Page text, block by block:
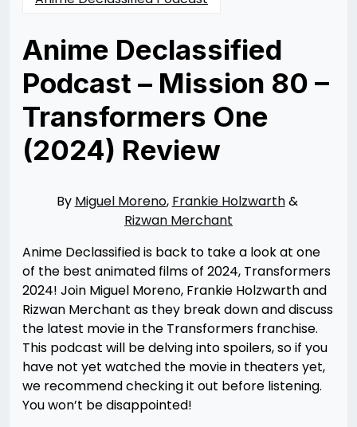
Anime Declassified
Podcast – Mission 80 –
Transformers One
(2024) Review
10/06/202410/06/2024
Merchant
By Miguel Moreno, Frankie Holzwarth&
Rizwan Merchant
Anime Declassified is back to take a look at one
of the best animated films of 2024, Transformers
2024! Join Miguel Moreno, Frankie Holzwarth and
Rizwan Merchant as they break down and discuss
the latest movie in the Transformers franchise.
This podcast will be delving into spoilers, so if you
have not yet watched the movie in theaters yet,
we recommend checking it out before listening.
You won’t be disappointed!